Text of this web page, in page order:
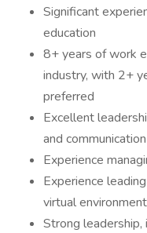
Significant
education
8+ years of work
industry, with 2+
preferred
Excellent
and
Experience
Experience
virtual environment
Strong